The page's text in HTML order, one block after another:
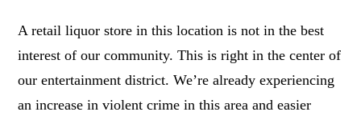
A retail liquor store in this location is not in the best
interest of our community. This is right in the center of
our entertainment district. We’re already experiencing
an increase in violent crime in this area and easier